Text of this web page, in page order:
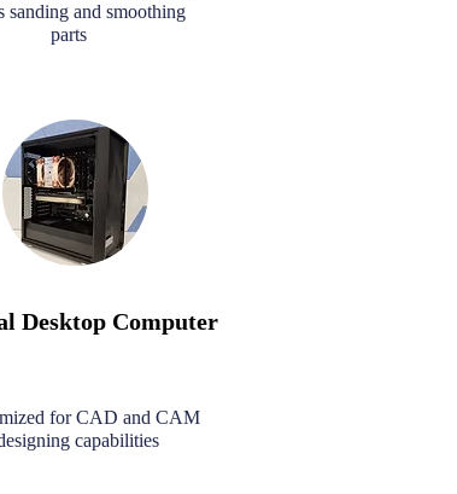
sanding and smoothing
parts
Desktop Computer
for CAD and CAM
capabilities